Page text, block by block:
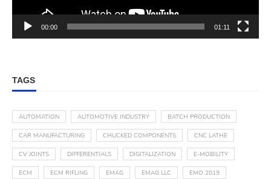
00:00 01:11
TAGS
AUTOMATION AUTOMOTIVE INDUSTRY BATCH PRODUCTION
CAR MANUFACTURING CHUCKED COMPONENTS CNC LATHE
CV JOINTS DIFFERENTIALS DIGITALIZATION E-MOBILITY
ECM ECM RIFLING EMAG EMAG LLC EMO 2019